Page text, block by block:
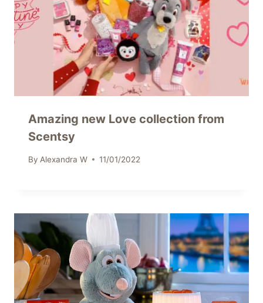
Amazing new Love collection from
Scentsy
By Alexandra W 11/01/2022